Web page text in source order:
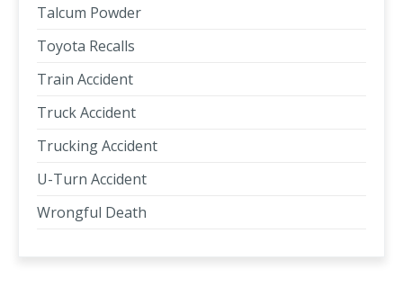
Talcum Powder
Toyota Recalls
Train Accident
Truck Accident
Trucking Accident
U-Turn Accident
Wrongful Death